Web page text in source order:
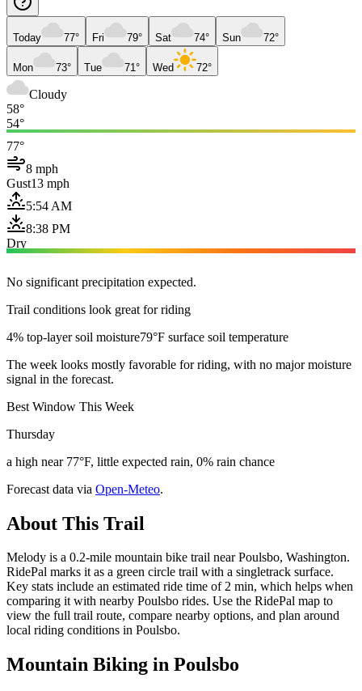
Today 77° Fri 79° Sat 74° Sun 72°
Mon 73° Tue 71° Wed 72°
Cloudy
58°
54°
77°
8 mph
Gust13 mph
5:54 AM
8:38 PM
Dry
No significant precipitation expected.
Trail conditions look great for riding
4% top-layer soil moisture79°F surface soil temperature
The week looks mostly favorable for riding, with no major moisture
signal in the forecast.
Best Window This Week
Thursday
a high near 77°F, little expected rain, 0% rain chance
Forecast data via Open-Meteo.
About This Trail
Melody is a 0.2-mile mountain bike trail near Poulsbo, Washington.
RidePal marks it as a green circle trail with a singletrack surface.
Key stats include an estimated ride time of 2 min, which helps when
comparing it with nearby Poulsbo rides. Use the RidePal map to
view the full trail route, compare nearby options, and plan around
local riding conditions in Poulsbo.
Mountain Biking in Poulsbo